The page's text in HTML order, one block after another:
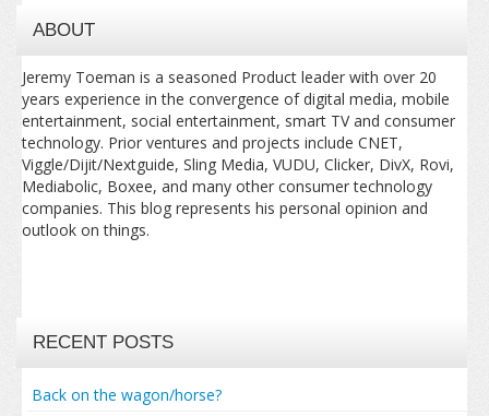
ABOUT
Jeremy Toeman is a seasoned Product leader with over 20
years experience in the convergence of digital media, mobile
entertainment, social entertainment, smart TV and consumer
technology. Prior ventures and projects include CNET,
Viggle/Dijit/Nextguide, Sling Media, VUDU, Clicker, DivX, Rovi,
Mediabolic, Boxee, and many other consumer technology
companies. This blog represents his personal opinion and
outlook on things.
RECENT POSTS
Back on the wagon/horse?